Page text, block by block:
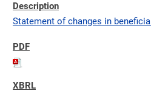
Statement of changes in